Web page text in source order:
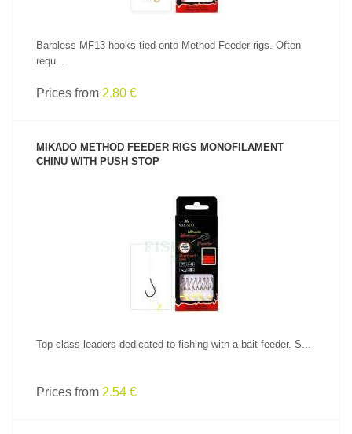
Barbless MF13 hooks tied onto Method Feeder rigs. Often
requ...
Prices from 2.80 €
MIKADO METHOD FEEDER RIGS MONOFILAMENT
CHINU WITH PUSH STOP
SEE PRODUCT
Top-class leaders dedicated to fishing with a bait feeder. S...
Prices from 2.54 €